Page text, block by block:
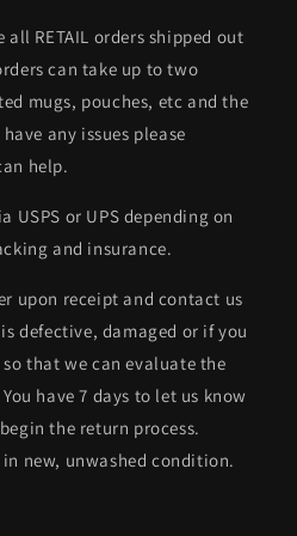
RETAIL orders shipped out
can take up to two
mugs, pouches, etc and the
any issues please
help.
USPS or UPS depending on
and insurance.
upon receipt and contact us
defective, damaged or if you
that we can evaluate the
have 7 days to let us know
the return process.
new, unwashed condition.